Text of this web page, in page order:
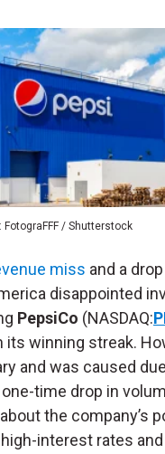
FotograFFF / Shutterstock
miss and a
disappointed
PepsiCo (NASDAQ:
its winning streak.
and was caused
one-time drop in
the company’s
interest rates